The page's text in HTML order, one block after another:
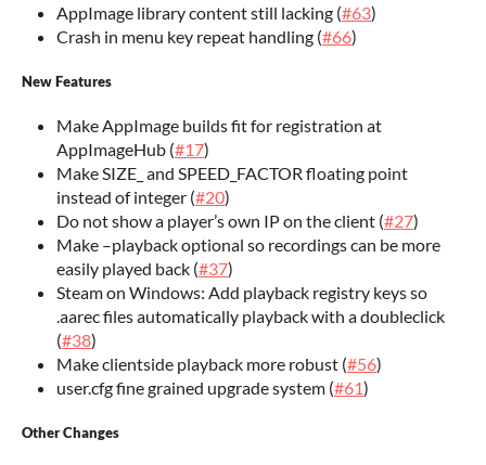
AppImage library content still lacking (#63)
Crash in menu key repeat handling (#66)
New Features
Make AppImage builds fit for registration at
AppImageHub (#17)
Make SIZE_ and SPEED_FACTOR floating point
instead of integer (#20)
Do not show a player’s own IP on the client (#27)
Make –playback optional so recordings can be more
easily played back (#37)
Steam on Windows: Add playback registry keys so
.aarec files automatically playback with a doubleclick
(#38)
Make clientside playback more robust (#56)
user.cfg fine grained upgrade system (#61)
Other Changes